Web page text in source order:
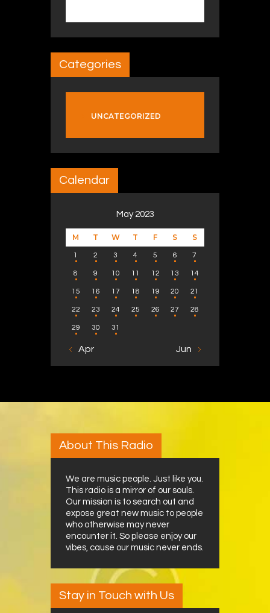
Categories
UNCATEGORIZED
Calendar
May 2023
M T W T F S S
1 2 3 4 5 6 7
8 9 10 11 12 13 14
15 16 17 18 19 20 21
22 23 24 25 26 27 28
29 30 31
« Apr Jun »
About This Radio
We are music people. Just like you.
This radio is a mirror of our souls.
Our mission is to search out and
expose great new music to people
who otherwise may never
encounter it. So please enjoy our
vibes, cause our music never ends.
Stay in Touch with Us